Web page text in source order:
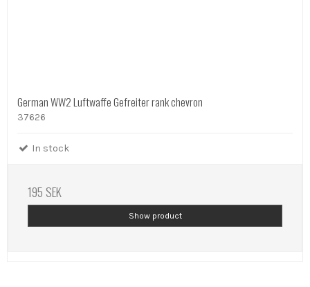
German WW2 Luftwaffe Gefreiter rank chevron
37626
In stock
195 SEK
Show product